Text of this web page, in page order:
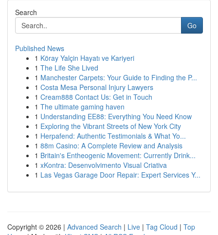
Search
Go
Published News
1 Köray Yalçin Hayatı ve Kariyeri
1 The Life She Lived
1 Manchester Carpets: Your Guide to Finding the P...
1 Costa Mesa Personal Injury Lawyers
1 Cream888 Contact Us: Get in Touch
1 The ultimate gaming haven
1 Understanding EE88: Everything You Need Know
1 Exploring the Vibrant Streets of New York City
1 Herpafend: Authentic Testimonials & What Yo...
1 88m Casino: A Complete Review and Analysis
1 Britain's Entheogenic Movement: Currently Drink...
1 xKontra: Desenvolvimento Visual Criativa
1 Las Vegas Garage Door Repair: Expert Services Y...
Copyright © 2026 | Advanced Search | Live | Tag Cloud | Top